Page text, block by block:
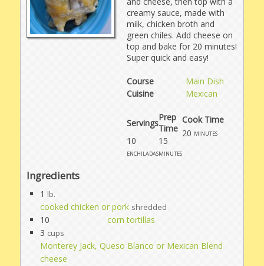
creamy sauce, made with
milk, chicken broth and
green chiles. Add cheese on
top and bake for 20 minutes!
Super quick and easy!
Course
Main Dish
Cuisine
Mexican
Servings
Prep
Time
10
enchiladas
15
minutes
Cook Time
20 minutes
Ingredients
1 lb.
cooked chicken or pork shredded
10
corn tortillas
3 cups
Monterey Jack, Queso Blanco or Mexican Blend
cheese